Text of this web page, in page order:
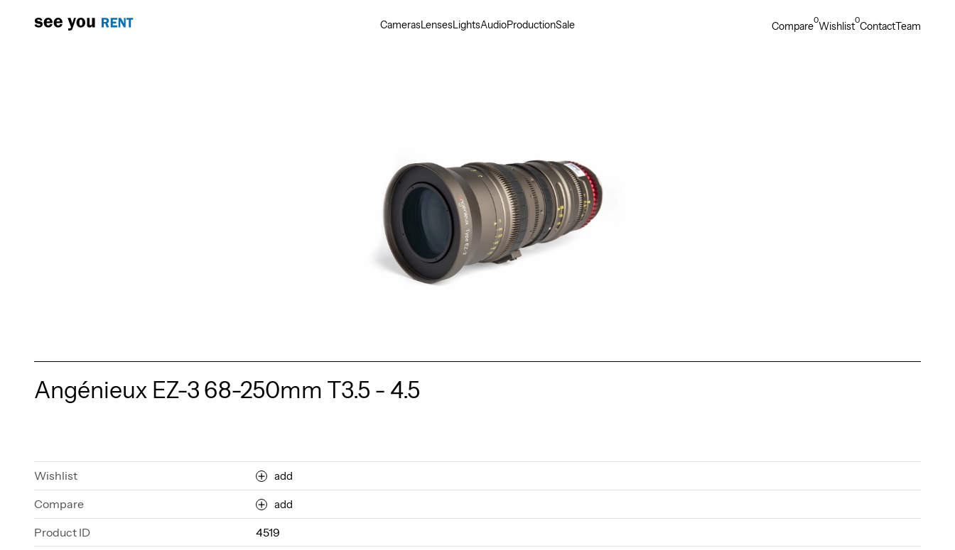
CamerasLensesLightsAudioProductionSale Compare0Wishlist0ContactTeam
Angénieux EZ-3 68-250mm T3.5 - 4.5
Wishlist add
Compare add
Product ID
4519